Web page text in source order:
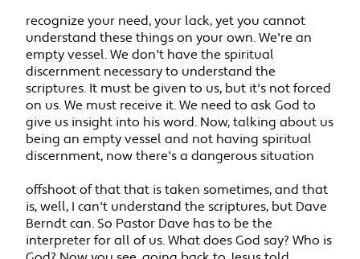
recognize your need, your lack, yet you cannot
understand these things on your own. We're an
empty vessel. We don't have the spiritual
discernment necessary to understand the
scriptures. It must be given to us, but it's not forced
on us. We must receive it. We need to ask God to
give us insight into his word. Now, talking about us
being an empty vessel and not having spiritual
discernment, now there's a dangerous situation
offshoot of that that is taken sometimes, and that
is, well, I can't understand the scriptures, but Dave
Berndt can. So Pastor Dave has to be the
interpreter for all of us. What does God say? Who is